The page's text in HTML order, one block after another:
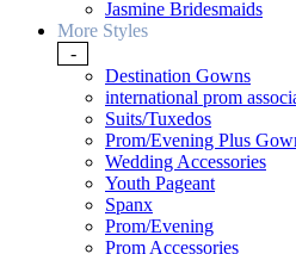
Jasmine Bridesmaids
More Styles
-
Destination Gowns
international prom
Suits/Tuxedos
Prom/Evening Plus
Wedding Accessories
Youth Pageant
Spanx
Prom/Evening
Prom Accessories